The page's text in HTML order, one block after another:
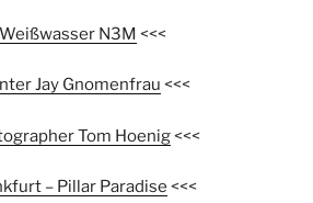
Weißwasser N3M <<<
Jay Gnomenfrau <<<
Tom Hoenig<<<
– Pillar Paradise <<<